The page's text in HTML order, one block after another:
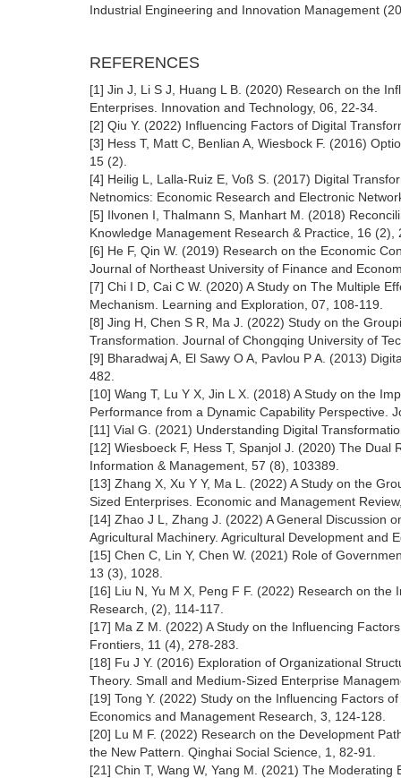
Industrial Engineering and Innovation Management
REFERENCES
[1] Jin J, Li S J, Huang L B. (2020) Research on the
Enterprises. Innovation and Technology, 06, 22-34.
[2] Qiu Y. (2022) Influencing Factors of Digital
[3] Hess T, Matt C, Benlian A, Wiesbock F. (2016)
15 (2).
[4] Heilig L, Lalla-Ruiz E, Voß S. (2017) Digital
Netnomics: Economic Research and Electronic
[5] Ilvonen I, Thalmann S, Manhart M. (2018)
Knowledge Management Research & Practice, 16 (2),
[6] He F, Qin W. (2019) Research on the Economic
Journal of Northeast University of Finance and
[7] Chi I D, Cai C W. (2020) A Study on The Multiple
Mechanism. Learning and Exploration, 07, 108-119.
[8] Jing H, Chen S R, Ma J. (2022) Study on the
Transformation. Journal of Chongqing University of
[9] Bharadwaj A, El Sawy O A, Pavlou P A. (2013)
482.
[10] Wang T, Lu Y X, Jin L X. (2018) A Study on the
Performance from a Dynamic Capability Perspective.
[11] Vial G. (2021) Understanding Digital
[12] Wiesboeck F, Hess T, Spanjol J. (2020) The
Information & Management, 57 (8), 103389.
[13] Zhang X, Xu Y Y, Ma L. (2022) A Study on the
Sized Enterprises. Economic and Management
[14] Zhao J L, Zhang J. (2022) A General Discussion
Agricultural Machinery. Agricultural Development and
[15] Chen C, Lin Y, Chen W. (2021) Role of
13 (3), 1028.
[16] Liu N, Yu M X, Peng F F. (2022) Research on
Research, (2), 114-117.
[17] Ma Z M. (2022) A Study on the Influencing
Frontiers, 11 (4), 278-283.
[18] Fu J Y. (2016) Exploration of Organizational
Theory. Small and Medium-Sized Enterprise
[19] Tong Y. (2022) Study on the Influencing Factors
Economics and Management Research, 3, 124-128.
[20] Lu M F. (2022) Research on the Development
the New Pattern. Qinghai Social Science, 1, 82-91.
[21] Chin T, Wang W, Yang M. (2021) The